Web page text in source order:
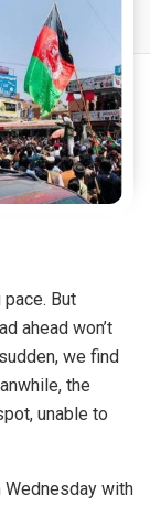
But
ahead won’t
we find
the
unable to
with